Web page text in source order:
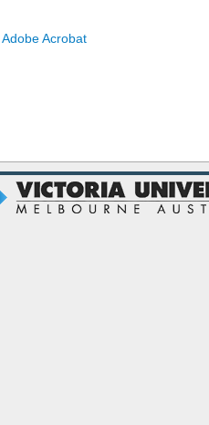
Adobe Acrobat